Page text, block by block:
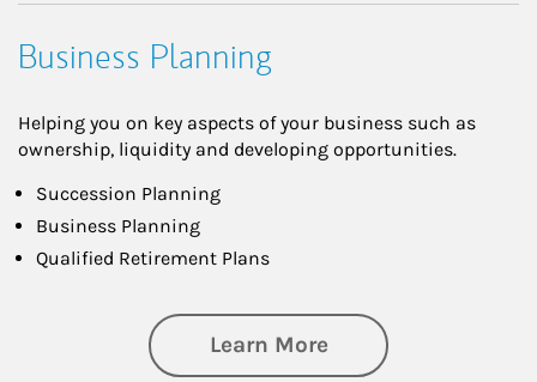
Business Planning
Helping you on key aspects of your business such as
ownership, liquidity and developing opportunities.
Succession Planning
Business Planning
Qualified Retirement Plans
Learn Moreabout Business